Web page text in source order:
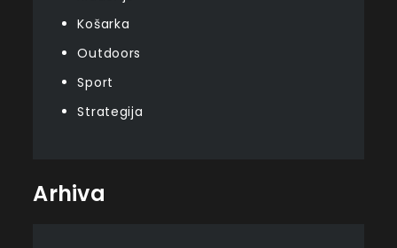
Košarka
Outdoors
Sport
Strategija
Arhiva